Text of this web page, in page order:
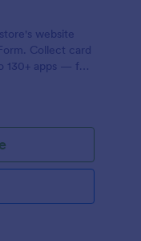
website
Collect card
130+ apps — for